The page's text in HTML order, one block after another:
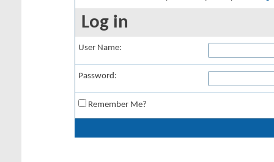
Log in
User Name:
Password:
Remember Me?